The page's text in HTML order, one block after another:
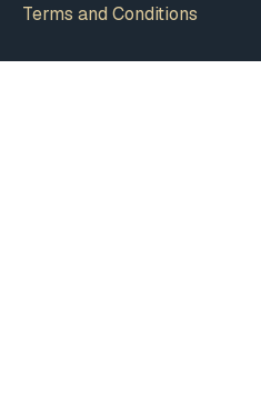
Terms and Conditions